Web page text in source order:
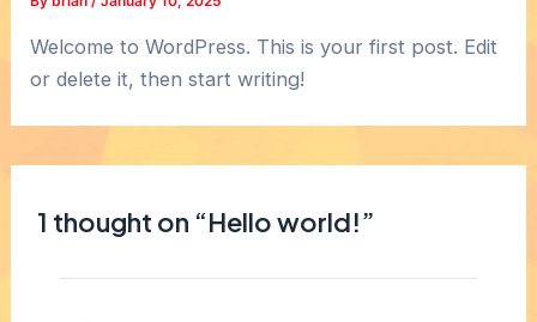
Welcome to WordPress. This is your first post. Edit
or delete it, then start writing!
1 thought on “Hello world!”